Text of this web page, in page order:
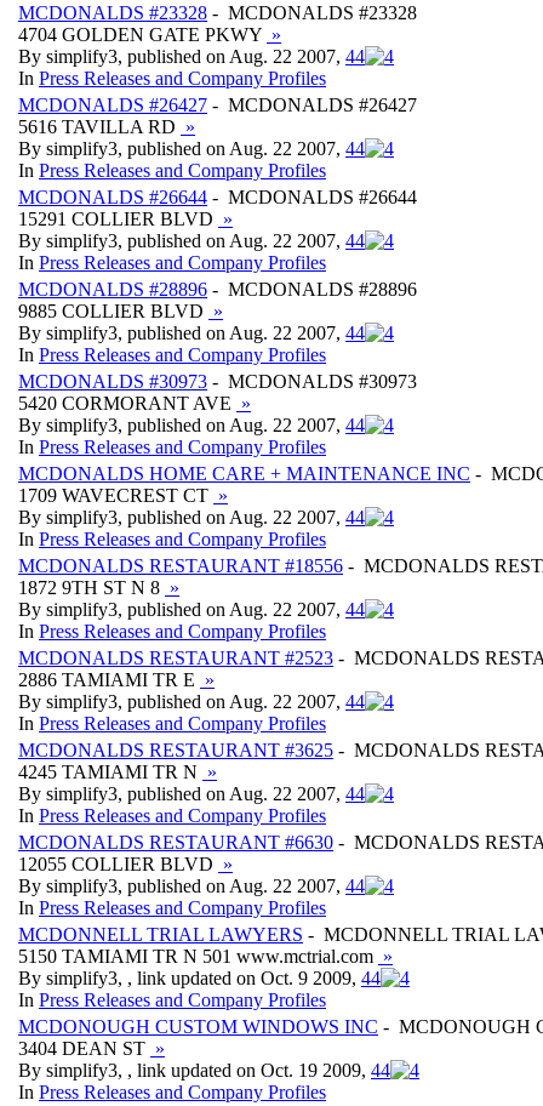
MCDONALDS #23328 - MCDONALDS #23328
4704 GOLDEN GATE PKWY »
By simplify3, published on Aug. 22 2007, 44
In Press Releases and Company Profiles
MCDONALDS #26427 - MCDONALDS #26427
5616 TAVILLA RD »
By simplify3, published on Aug. 22 2007, 44
In Press Releases and Company Profiles
MCDONALDS #26644 - MCDONALDS #26644
15291 COLLIER BLVD »
By simplify3, published on Aug. 22 2007, 44
In Press Releases and Company Profiles
MCDONALDS #28896 - MCDONALDS #28896
9885 COLLIER BLVD »
By simplify3, published on Aug. 22 2007, 44
In Press Releases and Company Profiles
MCDONALDS #30973 - MCDONALDS #30973
5420 CORMORANT AVE »
By simplify3, published on Aug. 22 2007, 44
In Press Releases and Company Profiles
MCDONALDS HOME CARE + MAINTENANCE INC -
1709 WAVECREST CT »
By simplify3, published on Aug. 22 2007, 44
In Press Releases and Company Profiles
MCDONALDS RESTAURANT #18556 - MCDONALDS
1872 9TH ST N 8 »
By simplify3, published on Aug. 22 2007, 44
In Press Releases and Company Profiles
MCDONALDS RESTAURANT #2523 - MCDONALDS
2886 TAMIAMI TR E »
By simplify3, published on Aug. 22 2007, 44
In Press Releases and Company Profiles
MCDONALDS RESTAURANT #3625 - MCDONALDS
4245 TAMIAMI TR N »
By simplify3, published on Aug. 22 2007, 44
In Press Releases and Company Profiles
MCDONALDS RESTAURANT #6630 - MCDONALDS
12055 COLLIER BLVD »
By simplify3, published on Aug. 22 2007, 44
In Press Releases and Company Profiles
MCDONNELL TRIAL LAWYERS - MCDONNELL TRIAL
5150 TAMIAMI TR N 501 www.mctrial.com »
By simplify3, , link updated on Oct. 9 2009, 44
In Press Releases and Company Profiles
MCDONOUGH CUSTOM WINDOWS INC - MCDONOUGH
3404 DEAN ST »
By simplify3, , link updated on Oct. 19 2009, 44
In Press Releases and Company Profiles